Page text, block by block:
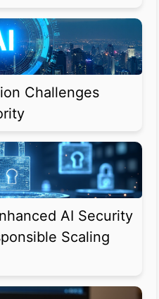
Challenges
AI Security
Scaling